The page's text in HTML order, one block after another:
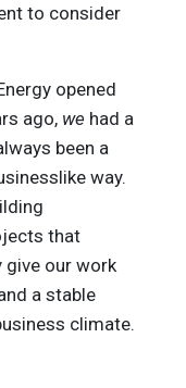
to consider
opened
ago, we had a
been a
way.
that
our work
a stable
climate.